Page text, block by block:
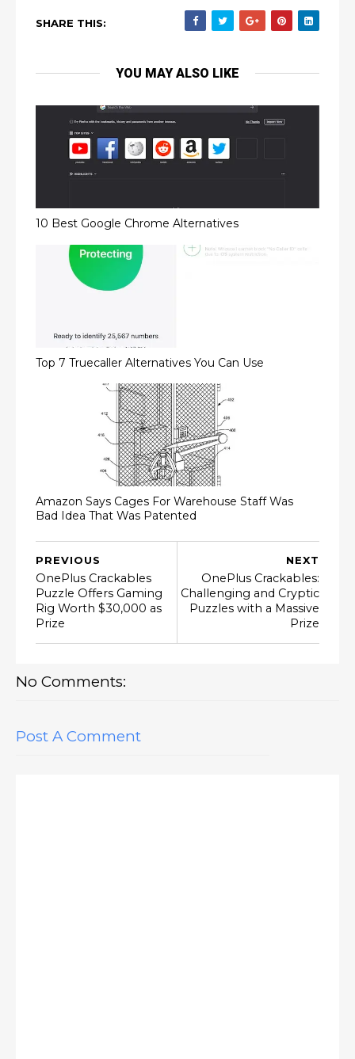
SHARE THIS:
YOU MAY ALSO LIKE
10 Best Google Chrome Alternatives
Top 7 Truecaller Alternatives You Can Use
Amazon Says Cages For Warehouse Staff Was
Bad Idea That Was Patented
NEXT
OnePlus Crackables:
Challenging and Cryptic
Puzzles with a Massive
Prize
PREVIOUS
OnePlus Crackables
Puzzle Offers Gaming
Rig Worth $30,000 as
Prize
No Comments:
Post A Comment